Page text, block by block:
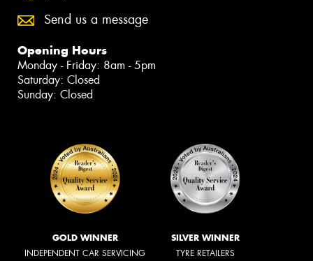
Send us a message
Opening Hours
Monday - Friday: 8am - 5pm
Saturday: Closed
Sunday: Closed
GOLD WINNER
INDEPENDENT CAR SERVICING
SILVER WINNER
TYRE RETAILERS